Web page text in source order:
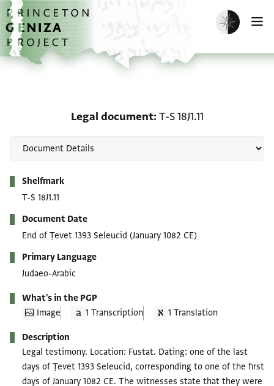
Skip to main content
home
Enable dark
Legal document T-S 18J1.11
Shelfmark
T-S 18J1.11
Document Date
End of Ṭevet 1393 Seleucid (January 1082 CE)
Primary Language
Judaeo-Arabic
What's in the PGP
Image
1 Transcription 1 Translation
Description
Legal testimony. Location: Fustat. Dating: one of the last
days of Ṭevet 1393 Seleucid, corresponding to one of the first
days of January 1082 CE. The witnesses state that they were